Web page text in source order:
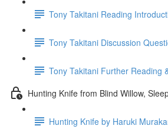
Tony Takitani Reading
Tony Takitani Discussion
Tony Takitani Further Reading
Hunting Knife from Blind Willow,
Hunting Knife by Haruki